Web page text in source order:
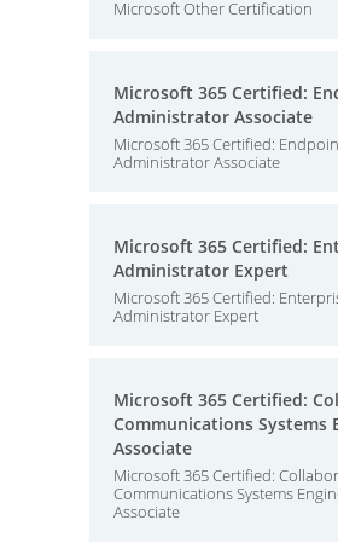
Microsoft Other Certification
Microsoft 365 Certified:
Administrator Associate
Microsoft 365 Certified:
Administrator Associate
Microsoft 365 Certified:
Administrator Expert
Microsoft 365 Certified:
Administrator Expert
Microsoft 365 Certified:
Communications Systems
Associate
Microsoft 365 Certified:
Communications Systems
Associate